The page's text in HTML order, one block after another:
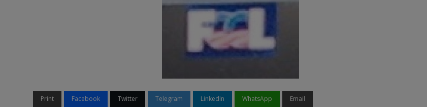
Print Facebook Twitter Telegram LinkedIn WhatsApp Email